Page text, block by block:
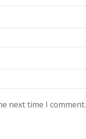
next time I comment.